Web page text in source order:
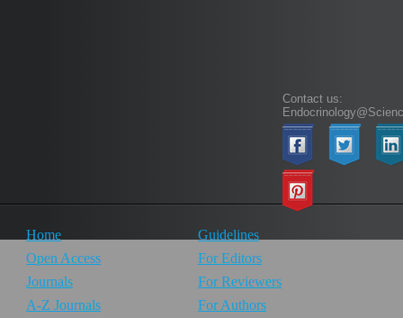
Home
Open Access
Journals
A-Z Journals
Guidelines
For Editors
For Reviewers
For Authors
Contact us: